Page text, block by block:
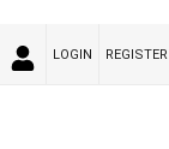
LOGIN REGISTER